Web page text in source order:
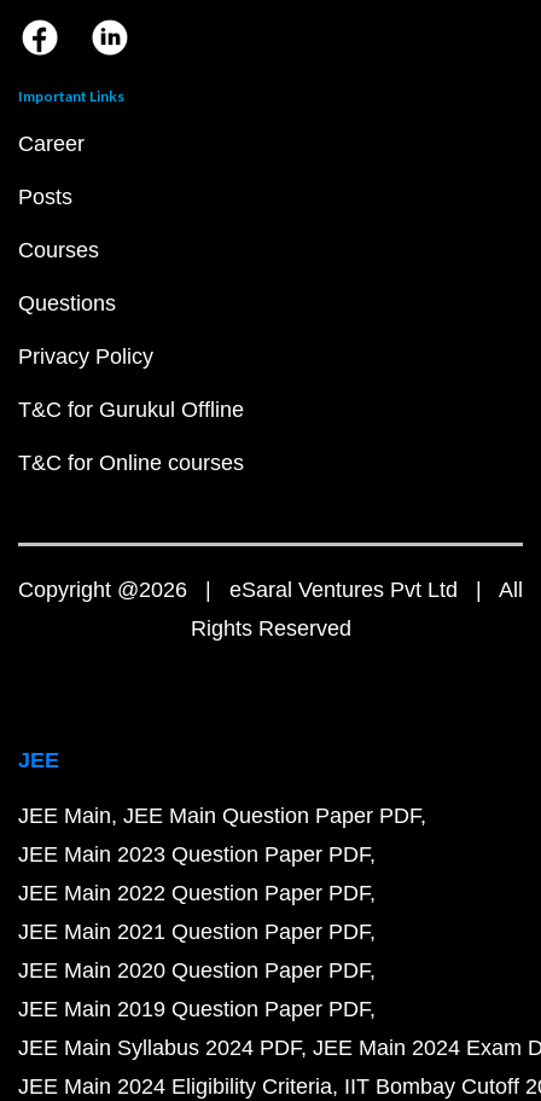
Important Links
Career
Posts
Courses
Questions
Privacy Policy
T&C for Gurukul Offline
T&C for Online courses
Copyright @2026 | eSaral Ventures Pvt Ltd | All
Rights Reserved
JEE
JEE Main JEE Main Question Paper PDF
JEE Main 2023 Question Paper PDF
JEE Main 2022 Question Paper PDF
JEE Main 2021 Question Paper PDF
JEE Main 2020 Question Paper PDF
JEE Main 2019 Question Paper PDF
JEE Main Syllabus 2024 PDF JEE Main 2024 Exam
JEE Main 2024 Eligibility Criteria IIT Bombay Cutoff